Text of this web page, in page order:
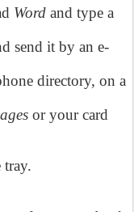
Word and type a
send it by an e-
directory, on a
or your card
tray.